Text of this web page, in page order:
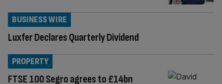
Luxfer Declares Quarterly Dividend
BUSINESS WIRE
FTSE 100 Segro agrees to £14bn
PROPERTY